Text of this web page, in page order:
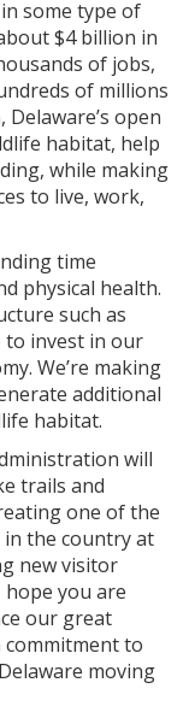
some type of
$4 billion in
of jobs,
of millions
open
habitat, help
while making
to live, work,
time
physical health.
such as
to invest in our
We’re making
additional
habitat.
will
trails and
one of the
in the country at
new visitor
hope you are
our great
to
moving